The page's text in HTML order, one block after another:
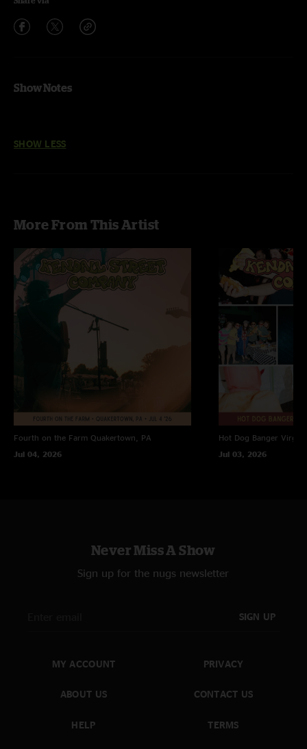
Show Notes
SHOW LESS
More From This Artist
Fourth on the Farm Quakertown, PA
Jul 04, 2026
Hot Dog Banger
Jul 03, 2026
Never Miss A Show
Sign up for the nugs newsletter
SIGN UP
MY ACCOUNT
ABOUT US
HELP
PRIVACY
CONTACT US
TERMS